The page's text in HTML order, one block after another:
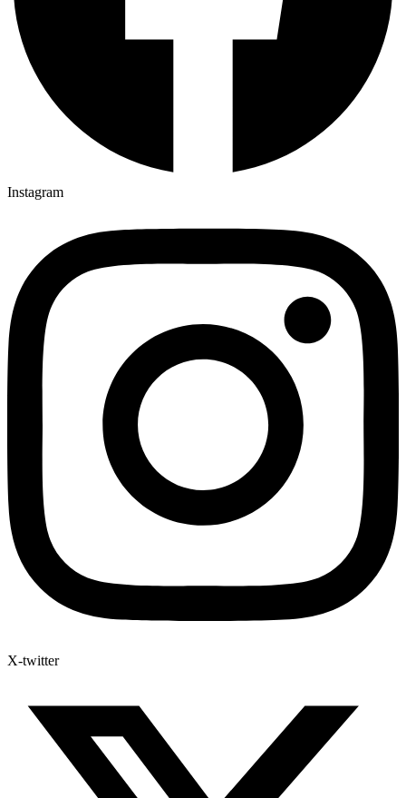
Instagram
X-twitter